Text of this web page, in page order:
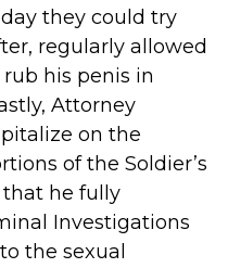
they could try
regularly allowed
his penis in
Attorney
on the
of the Soldier’s
that he fully
Investigations
the sexual